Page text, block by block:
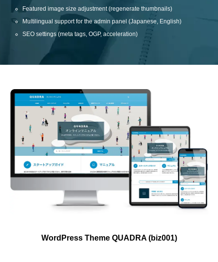
Featured image size adjustment (regenerate thumbnails)
Multilingual support for the admin panel (Japanese, English)
SEO settings (meta tags, OGP, acceleration)
WordPress Theme QUADRA (biz001)